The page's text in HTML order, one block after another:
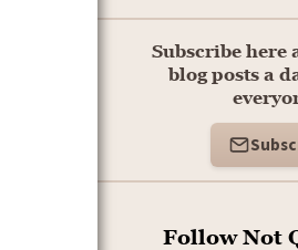
Subscribe here
blog posts a
Follow Not